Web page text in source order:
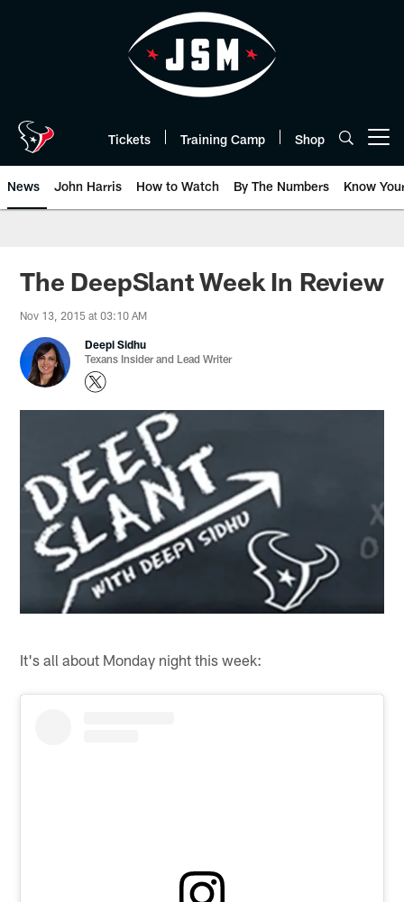
Tickets Training Camp Shop
News John Harris How to Watch By The Numbers Know
The DeepSlant Week In Review
Nov 13, 2015 at 03:10 AM
Deepi Sidhu
Texans Insider and Lead Writer
It's all about Monday night this week: